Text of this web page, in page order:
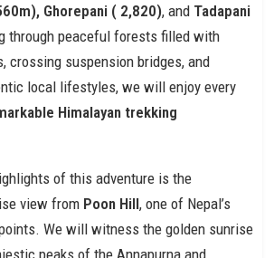
Ghorepani ( 2,820), and Tadapani
through peaceful forests filled with
crossing suspension bridges, and
local lifestyles, we will enjoy every
Himalayan trekking
of this adventure is the
view from Poon Hill, one of Nepal’s
We will witness the golden sunrise
peaks of the Annapurna and